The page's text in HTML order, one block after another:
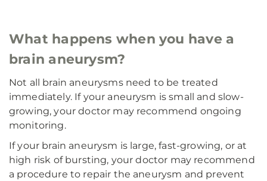
What happens when you have a
brain aneurysm?
Not all brain aneurysms need to be treated
immediately. If your aneurysm is small and slow-
growing, your doctor may recommend ongoing
monitoring.
If your brain aneurysm is large, fast-growing, or at
high risk of bursting, your doctor may recommend
a procedure to repair the aneurysm and prevent